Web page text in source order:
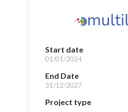
Start date
01/01/2024
End Date
31/12/2027
Project type